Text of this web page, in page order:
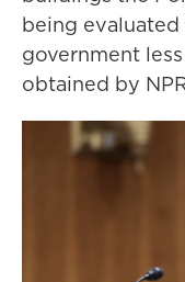
being
government
obtained by